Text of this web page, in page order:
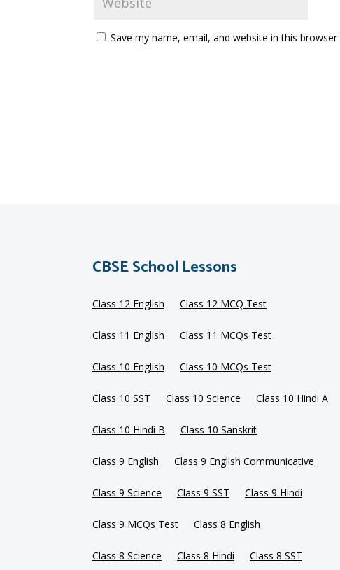
Save my name, email, and website in this
CBSE School Lessons
Class 12 English Class 12 MCQ Test
Class 11 English Class 11 MCQs Test
Class 10 English Class 10 MCQs Test
Class 10 SST Class 10 Science Class 10 Hindi A
Class 10 Hindi B Class 10 Sanskrit
Class 9 English Class 9 English Communicative
Class 9 Science Class 9 SST Class 9 Hindi
Class 9 MCQs Test Class 8 English
Class 8 Science Class 8 Hindi Class 8 SST